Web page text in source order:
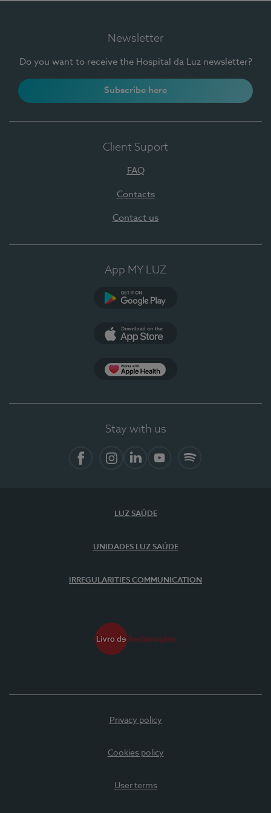
Newsletter
Do you want to receive the Hospital da Luz newsletter?
Subscribe here
Client Suport
FAQ
Contacts
Contact us
App MY LUZ
Stay with us
LUZ SAÚDE
UNIDADES LUZ SAÚDE
IRREGULARITIES COMMUNICATION
Privacy policy
Cookies policy
User terms